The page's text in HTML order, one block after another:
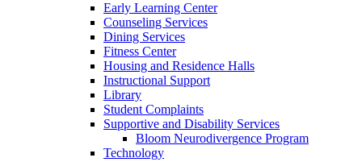
Early Learning Center
Counseling Services
Dining Services
Fitness Center
Housing and Residence Halls
Instructional Support
Library
Student Complaints
Supportive and Disability Services
Bloom Neurodivergence Program
Technology